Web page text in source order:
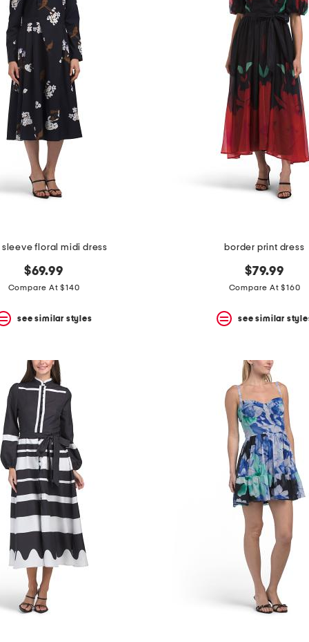
sleeve floral midi dress
$69.99
Compare At $140
see similar styles
border print dress
$79.99
Compare At $160
see similar